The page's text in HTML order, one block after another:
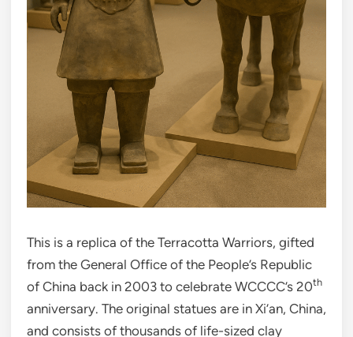
This is a replica of the Terracotta Warriors, gifted
from the General Office of the People’s Republic
of China back in 2003 to celebrate WCCCC’s 20th
anniversary. The original statues are in Xi’an, China,
and consists of thousands of life-sized clay